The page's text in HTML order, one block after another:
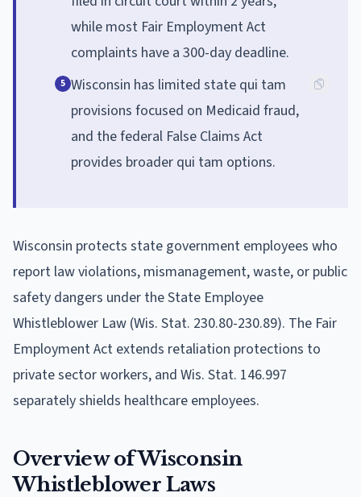
while most Fair Employment Act
complaints have a 300-day deadline.
5 Wisconsin has limited state qui tam
provisions focused on Medicaid fraud,
and the federal False Claims Act
provides broader qui tam options.
Wisconsin protects state government employees who
report law violations, mismanagement, waste, or public
safety dangers under the State Employee
Whistleblower Law (Wis. Stat. 230.80-230.89). The Fair
Employment Act extends retaliation protections to
private sector workers, and Wis. Stat. 146.997
separately shields healthcare employees.
Overview of Wisconsin
Whistleblower Laws